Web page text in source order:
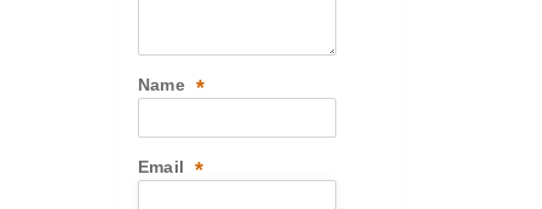
Name *
Email *